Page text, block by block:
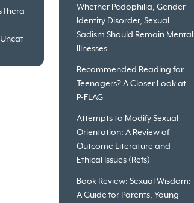
Thera
Uncat
Whether Pedophilia, Gender-
Identity Disorder, Sexual
Sadism Should Remain Mental
Illnesses
Recommended Reading for
Teenagers? A Closer Look at
P-FLAG
Attempts to Modify Sexual
Orientation: A Review of
Outcome Literature and
Ethical Issues (Refs)
Book Review: Sexual Wisdom:
A Guide for Parents, Young